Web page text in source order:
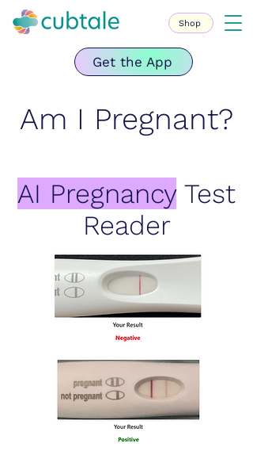
Get the App
Shop
Am I Pregnant?
AI PregnancyTest
Reader